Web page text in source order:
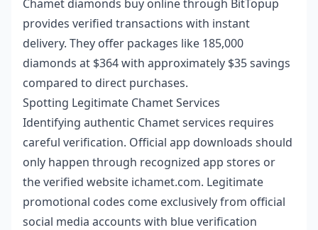
Chamet diamonds buy onlinethrough BitTopup
provides verified transactions with instant
delivery. They offer packages like 185,000
diamonds at $364 with approximately $35 savings
compared to direct purchases.
Spotting Legitimate Chamet Services
Identifying authentic Chamet services requires
careful verification. Official app downloads should
only happen through recognized app stores or
the verified website ichamet.com. Legitimate
promotional codes come exclusively from official
social media accounts with blue verification